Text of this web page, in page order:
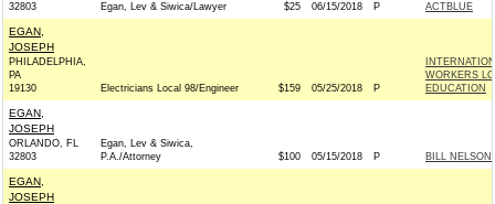
32803
Egan, Lev & Siwica/Lawyer $25 06/15/2018 P ACTBLUE
EGAN,
JOSEPH
PHILADELPHIA,
PA
19130
Electricians Local 98/Engineer $159 05/25/2018 P
WORKERS
EDUCATION
EGAN,
JOSEPH
ORLANDO, FL
32803
Egan, Lev & Siwica,
P.A./Attorney
$100 05/15/2018 P BILL
EGAN,
JOSEPH